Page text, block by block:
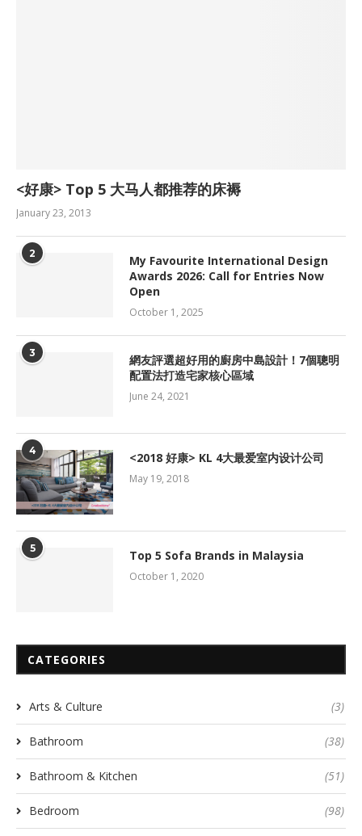
<好康> Top 5 大马人都推荐的床褥
January 23, 2013
2
My Favourite International Design
Awards 2026: Call for Entries Now
Open
October 1, 2025
3
網友評選超好用的廚房中島設計！7個聰明
配置法打造宅家核心區域
June 24, 2021
4 <2018 好康> KL 4大最爱室内设计公司
May 19, 2018
5 Top 5 Sofa Brands in Malaysia
October 1, 2020
CATEGORIES
Arts & Culture (3)
Bathroom (38)
Bathroom & Kitchen (51)
Bedroom (98)